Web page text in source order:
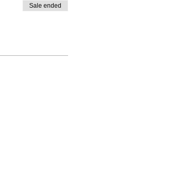
Sale ended